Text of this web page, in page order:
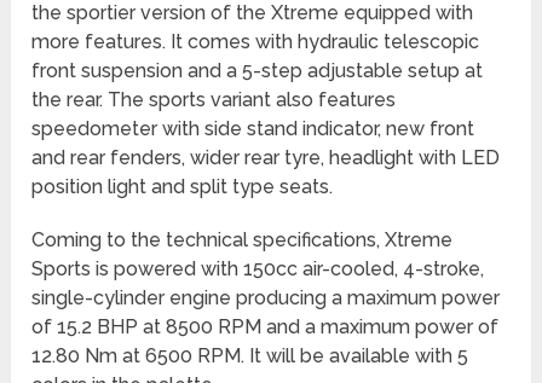
the sportier version of the Xtreme equipped with
more features. It comes with hydraulic telescopic
front suspension and a 5-step adjustable setup at
the rear. The sports variant also features
speedometer with side stand indicator, new front
and rear fenders, wider rear tyre, headlight with LED
position light and split type seats.
Coming to the technical specifications, Xtreme
Sports is powered with 150cc air-cooled, 4-stroke,
single-cylinder engine producing a maximum power
of 15.2 BHP at 8500 RPM and a maximum power of
12.80 Nm at 6500 RPM. It will be available with 5